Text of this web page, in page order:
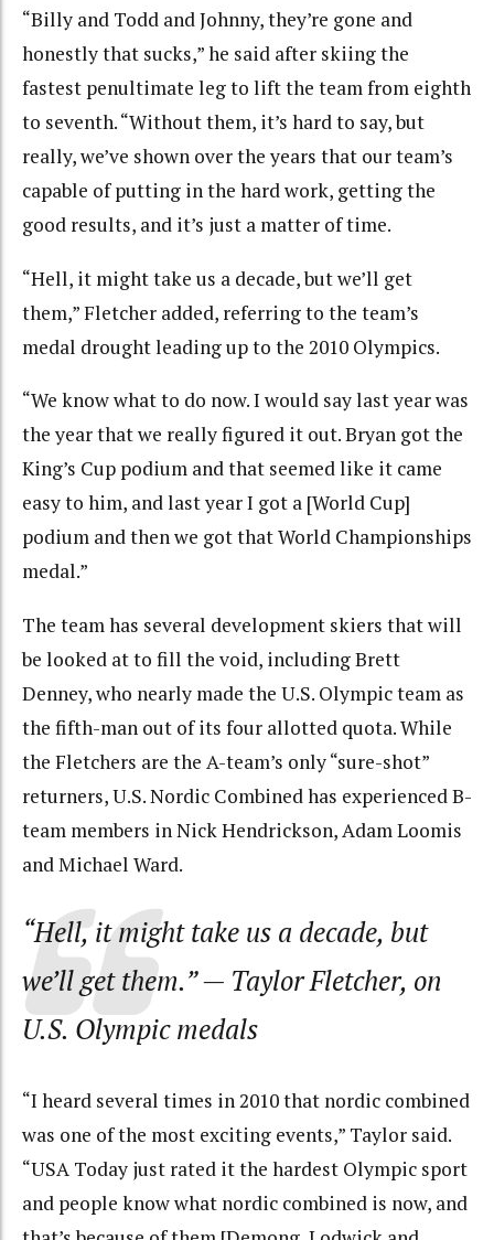
“Billy and Todd and Johnny, they’re gone and
honestly that sucks,” he said after skiing the
fastest penultimate leg to lift the team from eighth
to seventh. “Without them, it’s hard to say, but
really, we’ve shown over the years that our team’s
capable of putting in the hard work, getting the
good results, and it’s just a matter of time.
“Hell, it might take us a decade, but we’ll get
them,” Fletcher added, referring to the team’s
medal drought leading up to the 2010 Olympics.
“We know what to do now. I would say last year was
the year that we really figured it out. Bryan got the
King’s Cup podium and that seemed like it came
easy to him, and last year I got a [World Cup]
podium and then we got that World Championships
medal.”
The team has several development skiers that will
be looked at to fill the void, including Brett
Denney, who nearly made the U.S. Olympic team as
the fifth-man out of its four allotted quota. While
the Fletchers are the A-team’s only “sure-shot”
returners, U.S. Nordic Combined has experienced B-
team members in Nick Hendrickson, Adam Loomis
and Michael Ward.
“Hell, it might take us a decade, but
we’ll get them.”— Taylor Fletcher, on
U.S. Olympic medals
“I heard several times in 2010 that nordic combined
was one of the most exciting events,” Taylor said.
“USA Today just rated it the hardest Olympic sport
and people know what nordic combined is now, and